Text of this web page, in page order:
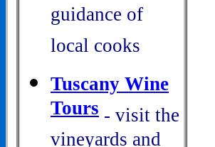
guidance of
local cooks
Tuscany Wine
Tours - visit the